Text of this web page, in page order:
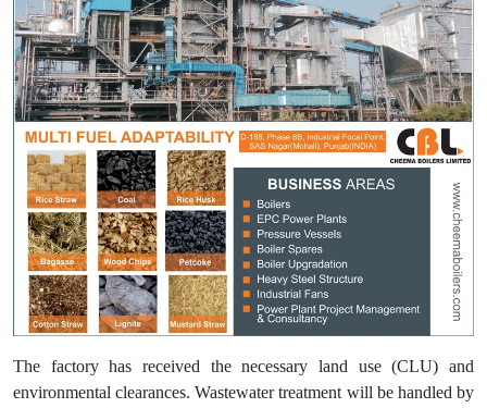
The factory has received the necessary land use (CLU) and
environmental clearances. Wastewater treatment will be handled by